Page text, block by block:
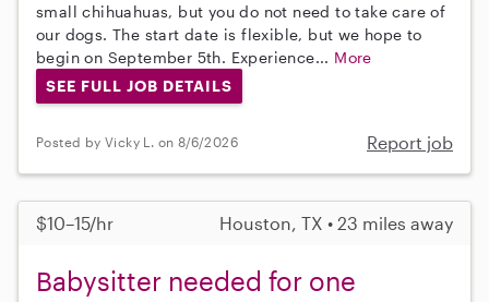
small chihuahuas, but you do not need to take care of
our dogs. The start date is flexible, but we hope to
begin on September 5th. Experience... More
SEE FULL JOB DETAILS
Posted by Vicky L. on 8/6/2026 Report job
$10–15/hr Houston, TX • 23 miles away
Babysitter needed for one